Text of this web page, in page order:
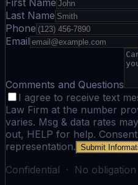
First Name
Last Name
Phone
Email
Comments and Questions
I agree to receive text
Law Firm at the number
varies. Msg & data rates
out, HELP for help.
representation. Submit
Confidential · No